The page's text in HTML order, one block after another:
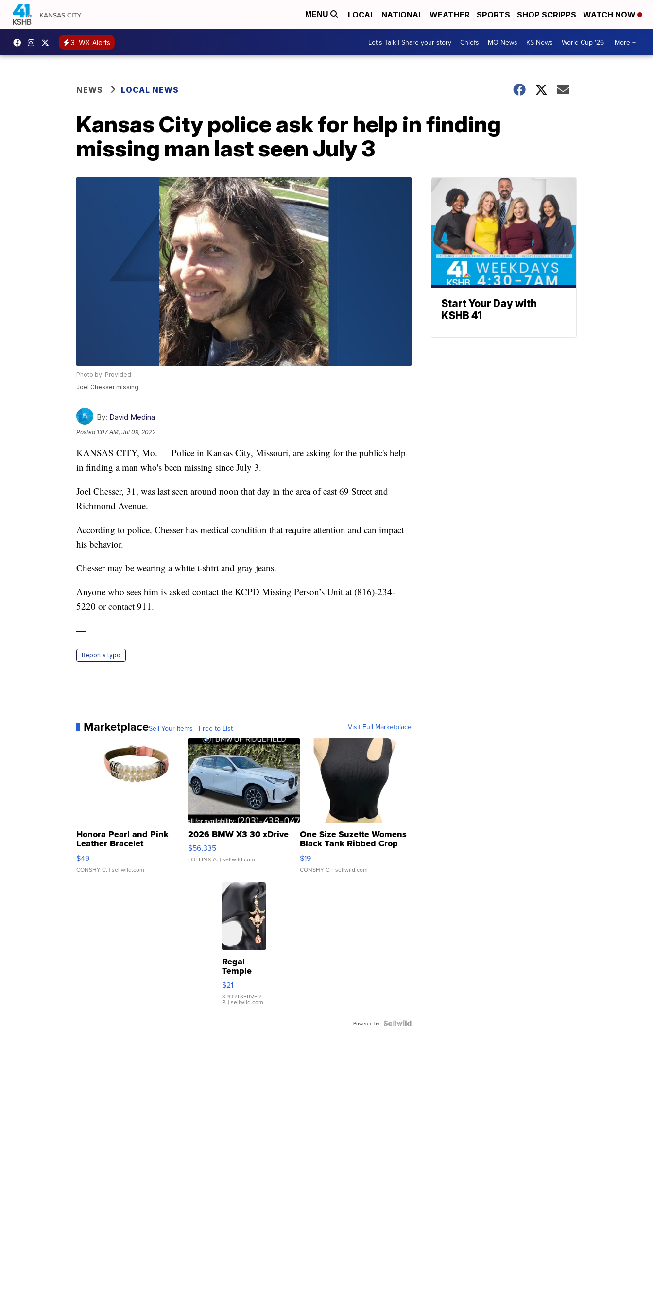
MENU LOCAL NATIONAL WEATHER SPORTS SHOP SCRIPPS WATCH NOW
3 WX Alerts Let's Talk | Share your story Chiefs MO News KS News World Cup '26 More +
NEWS LOCAL NEWS
Kansas City police ask for help in finding
missing man last seen July 3
Photo by: Provided
Joel Chesser missing.
By: David Medina
Posted 1:07 AM, Jul 09, 2022
KANSAS CITY, Mo. — Police in Kansas City, Missouri, are asking for the public's help
in finding a man who's been missing since July 3.
Joel Chesser, 31, was last seen around noon that day in the area of east 69 Street and
Richmond Avenue.
According to police, Chesser has medical condition that require attention and can impact
his behavior.
Chesser may be wearing a white t-shirt and gray jeans.
Anyone who sees him is asked contact the KCPD Missing Person’s Unit at (816)-234-
5220 or contact 911.
—
Report a typo
MarketplaceSell Your Items - Free to List Visit Full Marketplace
Honora Pearl and Pink
Leather Bracelet
Adjustable Buckle Clo...
$49
CONSHY C. | sellwild.com
2026 BMW X3 30 xDrive
$56,335
LOTLINX A. | sellwild.com
One Size Suzette Womens
Black Tank Ribbed Crop
Asymmetrical ...
$19
CONSHY C. | sellwild.com
Regal
Temple
Droplet
Earrings
$21
SPORTSERVER
P. | sellwild.com
Powered by
Start Your Day with
KSHB 41